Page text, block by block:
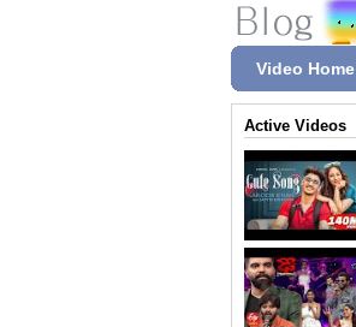
Video Home
Active Videos